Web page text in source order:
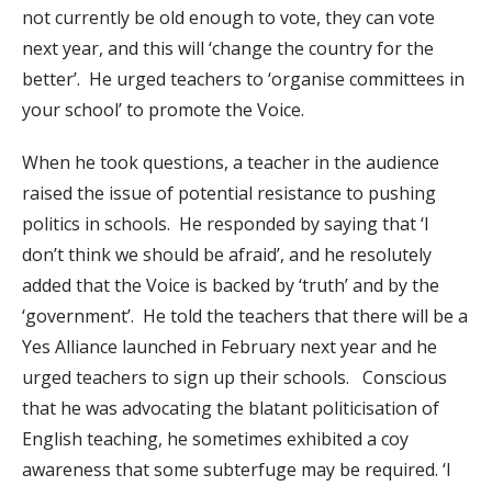
not currently be old enough to vote, they can vote
next year, and this will ‘change the country for the
better’. He urged teachers to ‘organise committees in
your school’ to promote the Voice.
When he took questions, a teacher in the audience
raised the issue of potential resistance to pushing
politics in schools. He responded by saying that ‘I
don’t think we should be afraid’, and he resolutely
added that the Voice is backed by ‘truth’ and by the
‘government’. He told the teachers that there will be a
Yes Alliance launched in February next year and he
urged teachers to sign up their schools. Conscious
that he was advocating the blatant politicisation of
English teaching, he sometimes exhibited a coy
awareness that some subterfuge may be required. ‘I